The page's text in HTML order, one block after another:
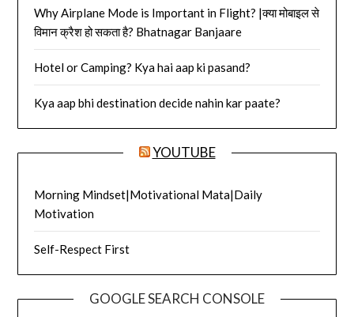
Why Airplane Mode is Important in Flight? |क्या मोबाइल से
विमान क्रैश हो सकता है? Bhatnagar Banjaare
Hotel or Camping? Kya hai aap ki pasand?
Kya aap bhi destination decide nahin kar paate?
YOUTUBE
Morning Mindset|Motivational Mata|Daily
Motivation
Self-Respect First
GOOGLE SEARCH CONSOLE